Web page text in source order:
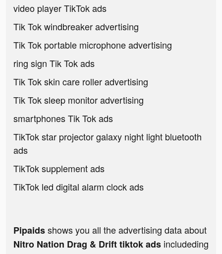
video player TikTok ads
Tik Tok windbreaker advertising
Tik Tok portable microphone advertising
ring sign Tik Tok ads
Tik Tok skin care roller advertising
Tik Tok sleep monitor advertising
smartphones Tik Tok ads
TikTok star projector galaxy night light bluetooth
ads
TikTok supplement ads
TikTok led digital alarm clock ads
Pipaidsshows you all the advertising data about
Nitro Nation Drag & Drift tiktok ads includeding